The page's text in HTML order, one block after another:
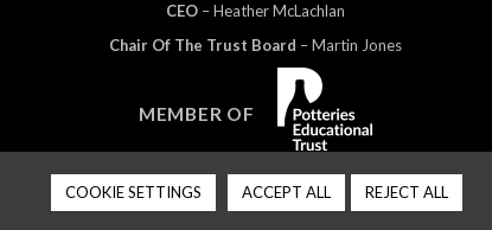
CEO– HeatherMcLachlan
Chair Of The Trust Board – Martin Jones
MEMBER OF
COOKIE SETTINGS ACCEPT ALL REJECT ALL